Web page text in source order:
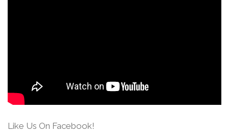
Like Us On Facebook!